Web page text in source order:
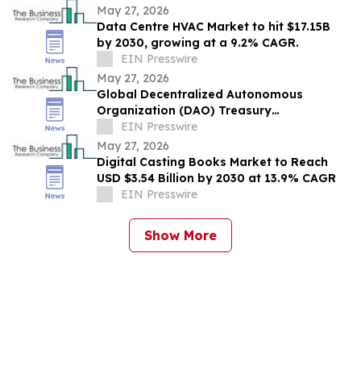
May 27, 2026
Data Centre HVAC Market to hit $17.15B
by 2030, growing at a 9.2% CAGR.
EIN Presswire
May 27, 2026
Global Decentralized Autonomous
Organization (DAO) Treasury
Management Market to Grow at 18.8%
CAGR by 2030
EIN Presswire
May 27, 2026
Digital Casting Books Market to Reach
USD $3.54 Billion by 2030 at 13.9% CAGR
EIN Presswire
Show More